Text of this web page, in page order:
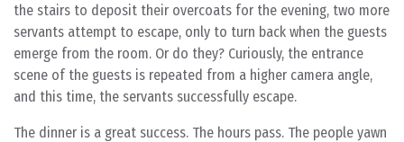
the stairs to deposit their overcoats for the evening, two more
servants attempt to escape, only to turn back when the guests
emerge from the room. Or do they? Curiously, the entrance
scene of the guests is repeated from a higher camera angle,
and this time, the servants successfully escape.
The dinner is a great success. The hours pass. The people yawn